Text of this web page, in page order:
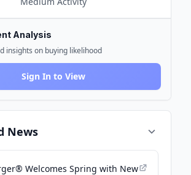
Analysis
insights on buying likelihood
Sign In to View
News
Welcomes Spring with New